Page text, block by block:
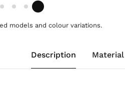
models and colour variations.
Description